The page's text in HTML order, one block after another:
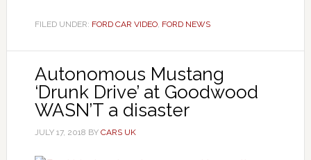
FILED UNDER: FORD CAR VIDEO, FORD NEWS
Autonomous Mustang
‘Drunk Drive’ at Goodwood
WASN’T a disaster
JULY 17, 2018 BY CARS UK